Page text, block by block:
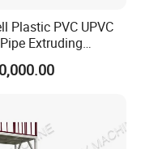
Plastic PVC UPVC
Extruding
Machine Line
Price